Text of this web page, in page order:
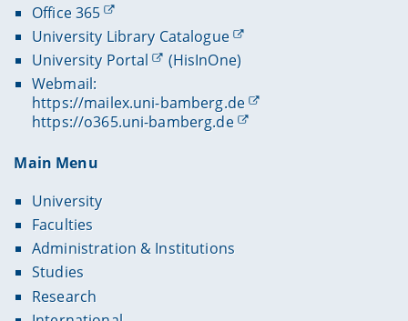
Office 365
University Library Catalogue
University Portal
(HisInOne)
Webmail:
https://mailex.uni-bamberg.de
https://o365.uni-bamberg.de
Main Menu
University
Faculties
Administration & Institutions
Studies
Research